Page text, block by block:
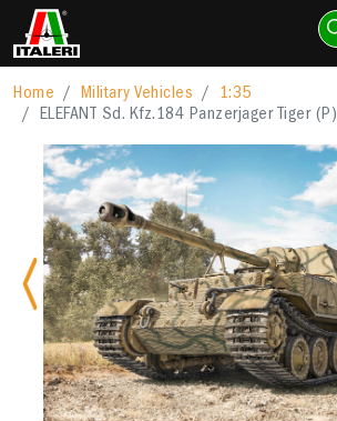
Home Military Vehicles
1:35
ELEFANT Sd. Kfz.184 Panzerjager Tiger (P)
Previous